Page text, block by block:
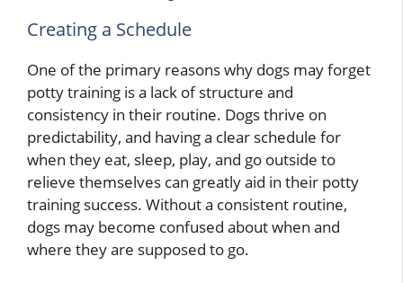
Creating a Schedule
One of the primary reasons why dogs may forget
potty training is a lack of structure and
consistency in their routine. Dogs thrive on
predictability, and having a clear schedule for
when they eat, sleep, play, and go outside to
relieve themselves can greatly aid in their potty
training success. Without a consistent routine,
dogs may become confused about when and
where they are supposed to go.